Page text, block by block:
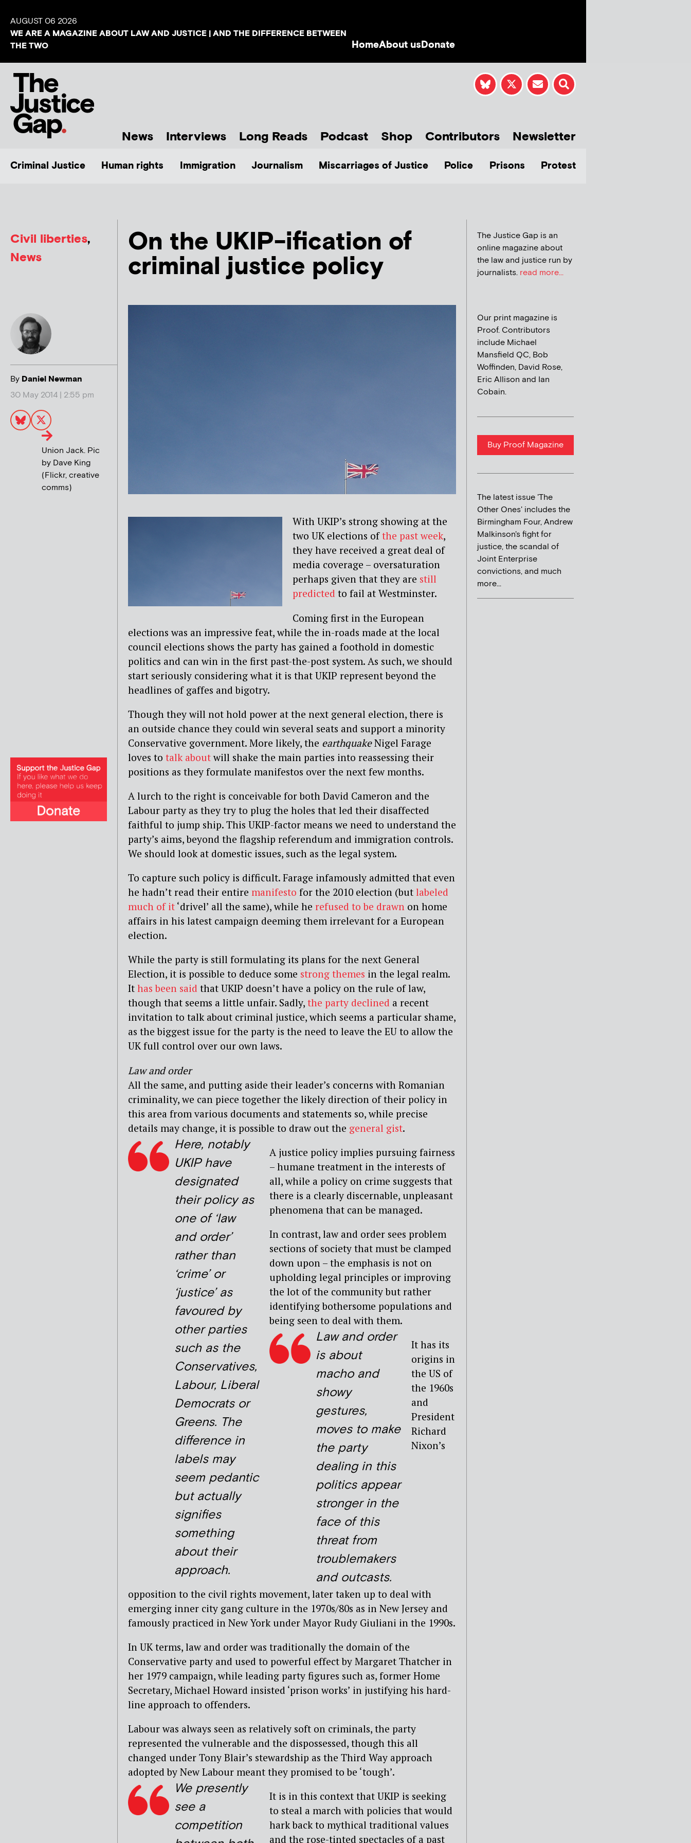
AUGUST 06 2026
WE ARE A MAGAZINE ABOUT LAW AND JUSTICE | AND THE DIFFERENCE BETWEEN
THE TWO
HomeAbout usDonate
News Interviews Long Reads Podcast Shop Contributors Newsletter
Criminal Justice Human rights Immigration Journalism Miscarriages of Justice Police Prisons Protest
Civil liberties,
News
By Daniel Newman
30 May 2014 | 2:55 pm
On the UKIP-ification of
criminal justice policy
Union Jack. Pic
by Dave King
(Flickr, creative
comms)
With UKIP’s strong showing at the
two UK elections ofthe past week,
they have received a great deal of
media coverage – oversaturation
perhaps given that they are still
predicted to fail at Westminster.
Coming first in the European
elections was an impressive feat, while the in-roads made at the local
council elections shows the party has gained a foothold in domestic
politics and can win in the first past-the-post system. As such, we should
start seriously considering what it is that UKIP represent beyond the
headlines of gaffes and bigotry.
Though they will not hold power at the next general election, there is
an outside chance they could win several seats and support a minority
Conservative government. More likely, the earthquakeNigel Farage
loves to talk aboutwill shake the main parties into reassessing their
positions as they formulate manifestos over the next few months.
A lurch to the right is conceivable for both David Cameron and the
Labour party as they try to plug the holes that led their disaffected
faithful to jump ship. This UKIP-factor means we need to understand the
party’s aims, beyond the flagship referendum and immigration controls.
We should look at domestic issues, such as the legal system.
To capture such policy is difficult. Farage infamously admitted that even
he hadn’t read their entire manifesto for the 2010 election (but labeled
much of it ‘drivel’ all the same), while he refused to be drawn on home
affairs in his latest campaign deeming them irrelevant for a European
election.
While the party is still formulating its plans for the next General
Election, it is possible to deduce some strong themes in the legal realm.
It has been said that UKIP doesn’t have a policy on the rule of law,
though that seems a little unfair. Sadly, the party declined a recent
invitation to talk about criminal justice, which seems a particular shame,
as the biggest issue for the party is the need to leave the EU to allow the
UK full control over our own laws.
Law and order
All the same, and putting aside their leader’s concerns with Romanian
criminality, we can piece together the likely direction of their policy in
this area from various documents and statements so, while precise
details may change, it is possible to draw out the general gist.
Here, notably
UKIP have
designated
their policy as
one of ‘law
and order’
rather than
‘crime’ or
‘justice’ as
favoured by
other parties
such as the
Conservatives,
Labour, Liberal
Democrats or
Greens. The
difference in
labels may
seem pedantic
but actually
signifies
something
about their
approach.
A justice policy implies pursuing fairness
– humane treatment in the interests of
all, while a policy on crime suggests that
there is a clearly discernable, unpleasant
phenomena that can be managed.
In contrast, law and order sees problem
sections of society that must be clamped
down upon – the emphasis is not on
upholding legal principles or improving
the lot of the community but rather
identifying bothersome populations and
being seen to deal with them.
Law and order
is about
macho and
showy
gestures,
moves to make
the party
dealing in this
politics appear
stronger in the
face of this
threat from
troublemakers
and outcasts.
It has its
origins in
the US of
the 1960s
and
President
Richard
Nixon’s
opposition to the civil rights movement, later taken up to deal with
emerging inner city gang culture in the 1970s/80s as in New Jersey and
famously practiced in New York under Mayor Rudy Giuliani in the 1990s.
In UK terms, law and order was traditionally the domain of the
Conservative party and used to powerful effect by Margaret Thatcher in
her 1979 campaign, while leading party figures such as, former Home
Secretary, Michael Howard insisted ‘prison works’ in justifying his hard-
line approach to offenders.
Labour was always seen as relatively soft on criminals, the party
represented the vulnerable and the dispossessed, though this all
changed under Tony Blair’s stewardship as the Third Way approach
adopted by New Labour meant they promised to be ‘tough’.
We presently
see a
competition
It is in this context that UKIP is seeking
to steal a march with policies that would
hark back to mythical traditional values
and the rose-tinted spectacles of a past
The Justice Gap is an
online magazine about
the law and justice run by
journalists. read more...
Our print magazine is
Proof. Contributors
include Michael
Mansfield QC, Bob
Woffinden, David Rose,
Eric Allison and Ian
Cobain.
Buy Proof Magazine
The latest issue 'The
Other Ones' includes the
Birmingham Four, Andrew
Malkinson's fight for
justice, the scandal of
Joint Enterprise
convictions, and much
more...